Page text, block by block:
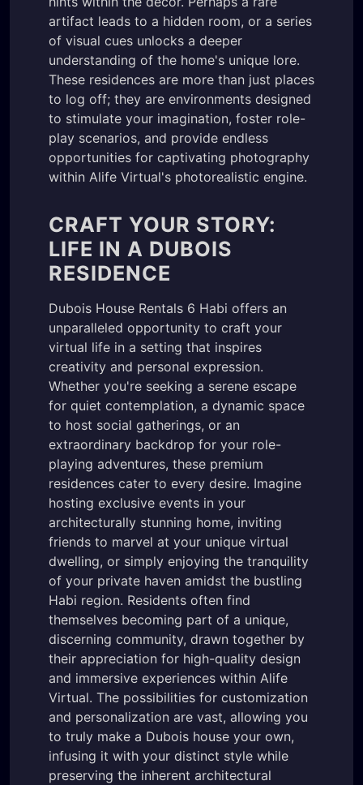
artifact leads to a hidden room, or a series
of visual cues unlocks a deeper
understanding of the home's unique lore.
These residences are more than just places
to log off; they are environments designed
to stimulate your imagination, foster role-
play scenarios, and provide endless
opportunities for captivating photography
within Alife Virtual's photorealistic engine.
CRAFT YOUR STORY:
LIFE IN A DUBOIS
RESIDENCE
Dubois House Rentals 6 Habi offers an
unparalleled opportunity to craft your
virtual life in a setting that inspires
creativity and personal expression.
Whether you're seeking a serene escape
for quiet contemplation, a dynamic space
to host social gatherings, or an
extraordinary backdrop for your role-
playing adventures, these premium
residences cater to every desire. Imagine
hosting exclusive events in your
architecturally stunning home, inviting
friends to marvel at your unique virtual
dwelling, or simply enjoying the tranquility
of your private haven amidst the bustling
Habi region. Residents often find
themselves becoming part of a unique,
discerning community, drawn together by
their appreciation for high-quality design
and immersive experiences within Alife
Virtual. The possibilities for customization
and personalization are vast, allowing you
to truly make a Dubois house your own,
infusing it with your distinct style while
preserving the inherent architectural